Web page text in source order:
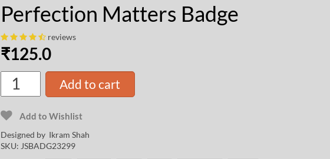
Perfection Matters Badge
reviews
₹125.0
Add to cart
Add to Wishlist
Designed by Ikram Shah
SKU: JSBADG23299